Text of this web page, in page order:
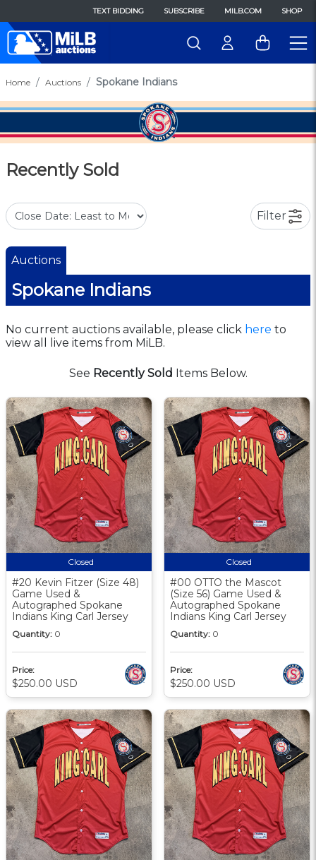
TEXT BIDDING SUBSCRIBE MILB.COM SHOP
Home Auctions Spokane Indians
Recently Sold
Filter
Auctions
Spokane Indians
No current auctions available, please click here to
view all live items from MiLB.
See Recently Sold Items Below.
Closed
#20 Kevin Fitzer (Size 48)
Game Used &
Autographed Spokane
Indians King Carl Jersey
Quantity: 0
Price:
$250.00 USD
Closed
#00 OTTO the Mascot
(Size 56) Game Used &
Autographed Spokane
Indians King Carl Jersey
Quantity: 0
Price:
$250.00 USD